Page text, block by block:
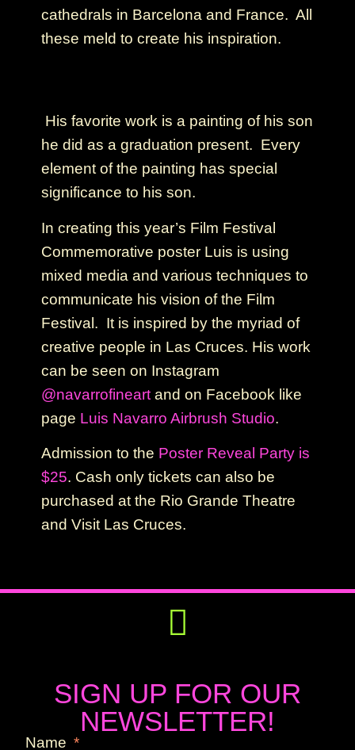
cathedrals in Barcelona and France. All
these meld to create his inspiration.
His favorite work is a painting of his son
he did as a graduation present. Every
element of the painting has special
significance to his son.
In creating this year’s Film Festival
Commemorative poster Luis is using
mixed media and various techniques to
communicate his vision of the Film
Festival. It is inspired by the myriad of
creative people in Las Cruces. His work
can be seen on Instagram
@navarrofineartand on Facebook like
page Luis Navarro Airbrush Studio.
Admission to the Poster Reveal Party is
$25. Cash only tickets can also be
purchased at the Rio Grande Theatre
and Visit Las Cruces.
SIGN UP FOR OUR
NEWSLETTER!
Name